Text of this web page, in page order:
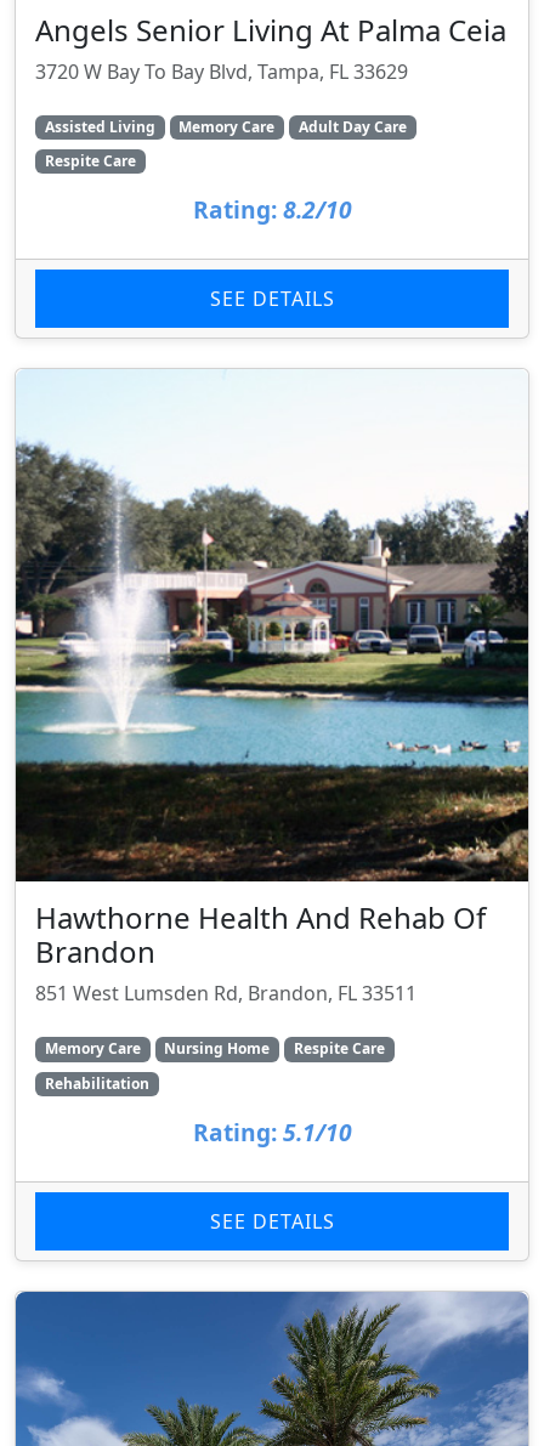
Angels Senior Living At Palma Ceia
3720 W Bay To Bay Blvd, Tampa, FL 33629
Assisted Living Memory Care
Adult Day Care
Respite Care
Rating: 8.2/10
SEE DETAILS
Hawthorne Health And Rehab Of
Brandon
851 West Lumsden Rd, Brandon, FL 33511
Memory Care Nursing Home
Respite Care
Rehabilitation
Rating: 5.1/10
SEE DETAILS